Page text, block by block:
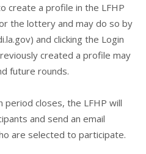
create a profile in the LFHP
the lottery and may do so by
) and clicking the Login
created a profile may
future rounds.
closes, the LFHP will
and send an email
are selected to participate.